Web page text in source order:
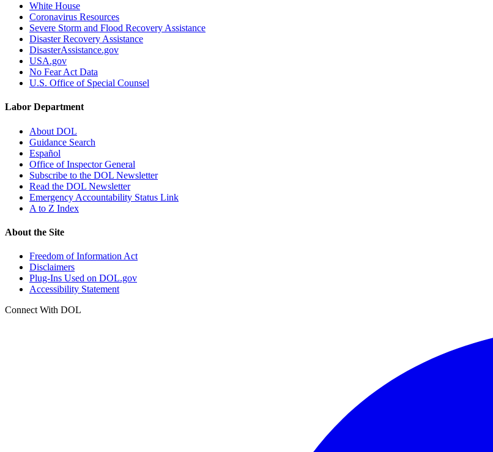
White House
Coronavirus Resources
Severe Storm and Flood Recovery Assistance
Disaster Recovery Assistance
DisasterAssistance.gov
USA.gov
No Fear Act Data
U.S. Office of Special Counsel
Labor Department
About DOL
Guidance Search
Español
Office of Inspector General
Subscribe to the DOL Newsletter
Read the DOL Newsletter
Emergency Accountability Status Link
A to Z Index
About the Site
Freedom of Information Act
Disclaimers
Plug-Ins Used on DOL.gov
Accessibility Statement
Connect With DOL